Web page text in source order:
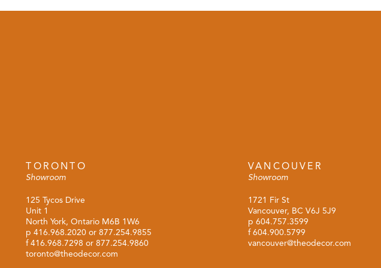
TORONTO
Showroom
125 Tycos Drive
Unit 1
North York, Ontario M6B 1W6
p416.968.2020 or877.254.9855
f 416.968.7298 or 877.254.9860
toronto@theodecor.com
VANCOUVER
Showroom
1721 Fir St
Vancouver, BC V6J 5J9
p 604.757.3599
f 604.900.5799
vancouver@theodecor.com